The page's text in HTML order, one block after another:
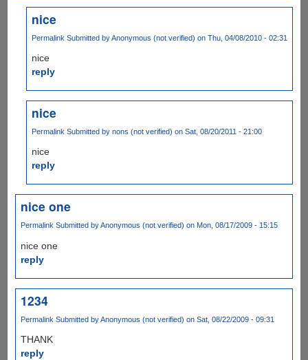
nice
Permalink Submitted byAnonymous (not verified) on Thu, 04/08/2010 - 02:31
nice
reply
nice
Permalink Submitted bynons (not verified) on Sat, 08/20/2011 - 21:00
nice
reply
nice one
PermalinkSubmitted byAnonymous (not verified) on Mon, 08/17/2009 - 15:15
nice one
reply
1234
Permalink Submitted byAnonymous (not verified) on Sat, 08/22/2009 - 09:31
THANK
reply